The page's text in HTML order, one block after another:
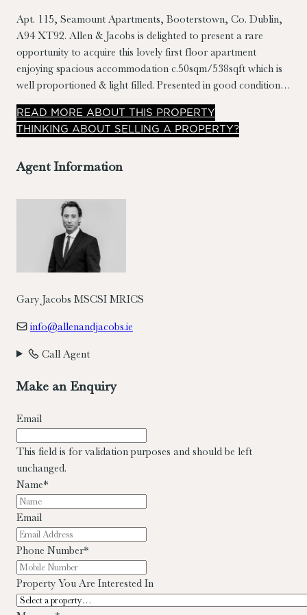
Apt. 115, Seamount Apartments, Booterstown, Co. Dublin,
A94 XT92. Allen & Jacobs is delighted to present a rare
opportunity to acquire this lovely first floor apartment
enjoying spacious accommodation c.50sqm/538sqft which is
well proportioned & light filled. Presented in good condition,
this property has many notable features, including generously
sized bedroom & living room, separate kitchen with breakfast
counter, landscaped grounds, designated car parking and
READ MORE ABOUT THIS PROPERTY
THINKING ABOUT SELLING A PROPERTY?
Agent Information
Gary Jacobs MSCSI MRICS
info@allenandjacobs.ie
Call Agent
Make an Enquiry
Email
This field is for validation purposes and should be left
unchanged.
Name*
Email
Phone Number*
Property You Are Interested In